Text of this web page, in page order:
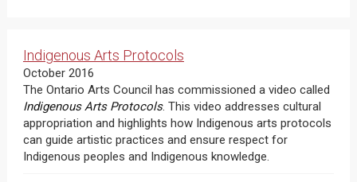
Indigenous Arts Protocols
October 2016
The Ontario Arts Council has commissioned a video called
Indigenous Arts Protocols. This video addresses cultural
appropriation and highlights how Indigenous arts protocols
can guide artistic practices and ensure respect for
Indigenous peoples and Indigenous knowledge.